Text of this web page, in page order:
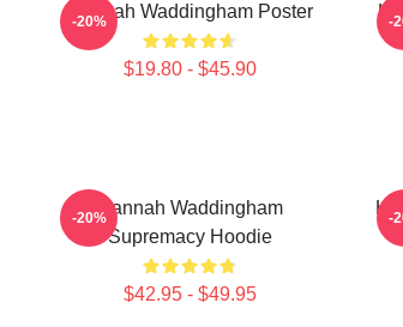
Hannah Waddingham Poster
$19.80 - $45.90
-20% -
Hannah Waddingham
Supremacy Hoodie
$42.95 - $49.95
-20% -